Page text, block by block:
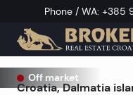
Phone / WA: +385
Off market
Croatia,Dalmatia